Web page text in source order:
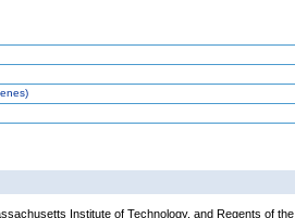
Institute of Technology, and Regents of the